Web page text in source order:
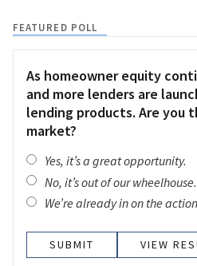
FEATURED POLL
As homeowner equity
and more lenders are
lending products. Are you
market?
Yes, it’s a great opportunity.
No, it’s out of our wheelhouse.
We’re already in on the
VIEW